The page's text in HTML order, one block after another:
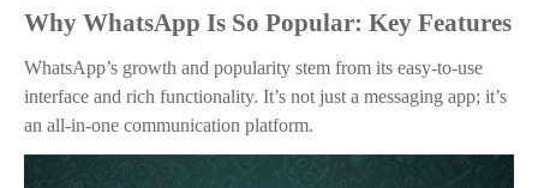
Why WhatsApp Is So Popular: Key Features
WhatsApp’s growth and popularity stem from its easy-to-use
interface and rich functionality. It’s not just a messaging app; it’s
an all-in-one communication platform.